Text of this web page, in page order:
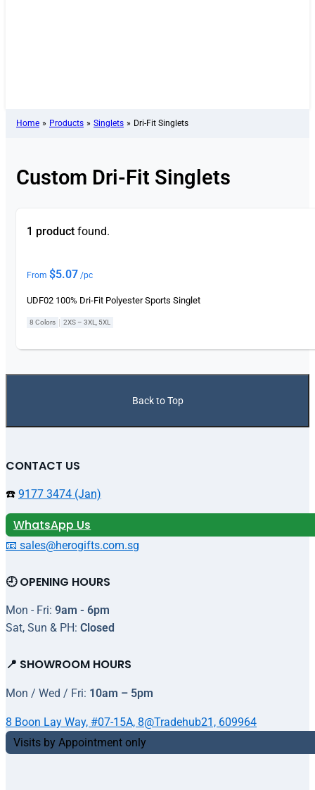
Home » Products » Singlets » Dri-Fit Singlets
Custom Dri-Fit Singlets
1 product found.
From $5.07 /pc
UDF02 100% Dri-Fit Polyester Sports Singlet
8 Colors | 2XS – 3XL, 5XL
Back to Top
CONTACT US
☎️ 9177 3474 (Jan)
WhatsApp Us
📧 sales@herogifts.com.sg
🕘 OPENING HOURS
Mon - Fri: 9am - 6pm
Sat, Sun & PH: Closed
📍 SHOWROOM HOURS
Mon / Wed / Fri: 10am – 5pm
8 Boon Lay Way, #07-15A, 8@Tradehub21, 609964
Visits by Appointment only